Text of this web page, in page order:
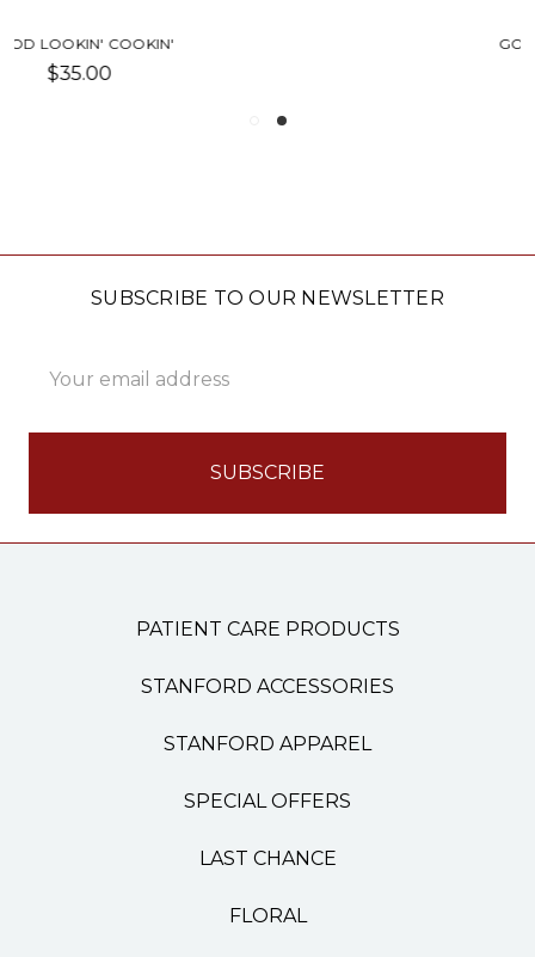
SUBSCRIBE TO OUR NEWSLETTER
Address
PATIENT CARE PRODUCTS
STANFORD ACCESSORIES
STANFORD APPAREL
SPECIAL OFFERS
LAST CHANCE
FLORAL